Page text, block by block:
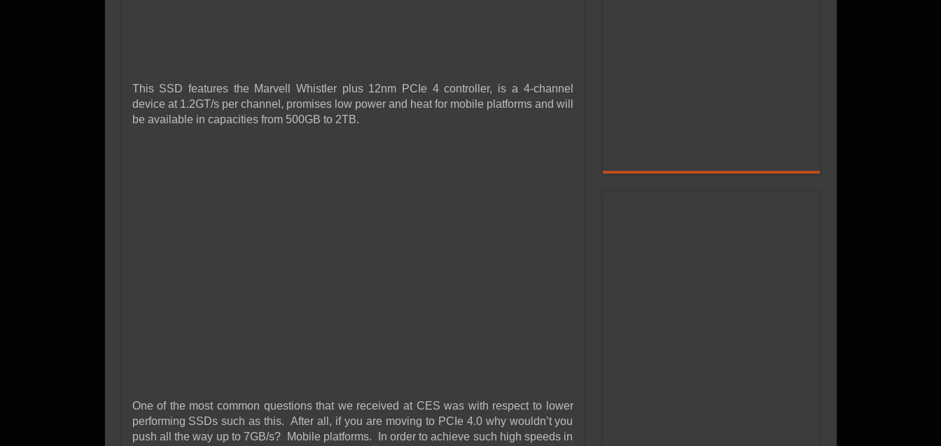
This SSD features the Marvell Whistler plus 12nm PCIe 4 controller, is a 4-channel
device at 1.2GT/s per channel, promises low power and heat for mobile platforms and will
be available in capacities from 500GB to 2TB.
One of the most common questions that we received at CES was with respect to lower
performing SSDs such as this. After all, if you are moving to PCIe 4.0 why wouldn’t you
push all the way up to 7GB/s? Mobile platforms. In order to achieve such high speeds in